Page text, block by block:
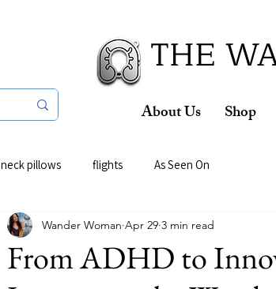
THE
About Us Shop
neck pillows flights As Seen On
From ADHD to
Wander Woman Apr 29 3 min read